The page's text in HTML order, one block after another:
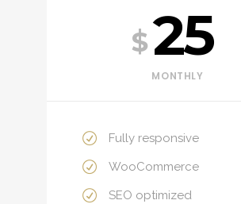
$25
MONTHLY
Fully responsive
WooCommerce
SEO optimized